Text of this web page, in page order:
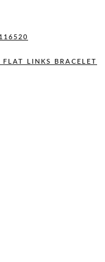
LINKS BRACELET